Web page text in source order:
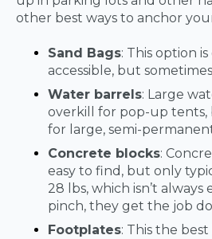
other best ways to anchor
Sand Bags: This option
accessible, but
Water barrels: Large
overkill for pop-up
for large, semi-
Concrete blocks:
easy to find, but only
28 lbs, which isn’t
pinch, they get the job
Footplates: This the